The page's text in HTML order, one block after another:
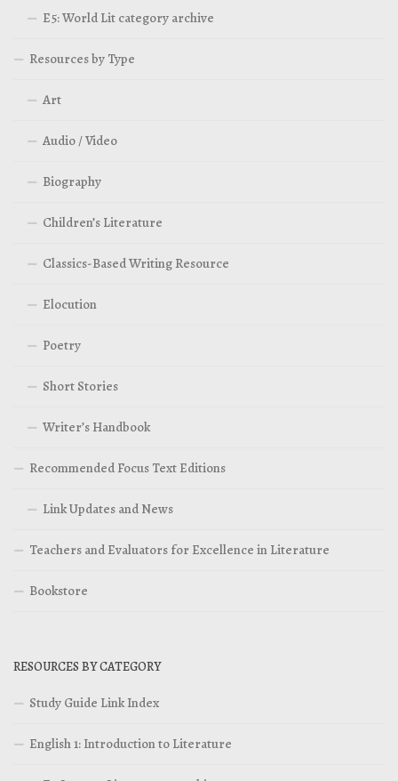
E5: World Lit category archive
Resources by Type
Art
Audio / Video
Biography
Children’s Literature
Classics-Based Writing Resource
Elocution
Poetry
Short Stories
Writer’s Handbook
Recommended Focus Text Editions
Link Updates and News
Teachers and Evaluators for Excellence in Literature
Bookstore
RESOURCES BY CATEGORY
Study Guide Link Index
English 1: Introduction to Literature